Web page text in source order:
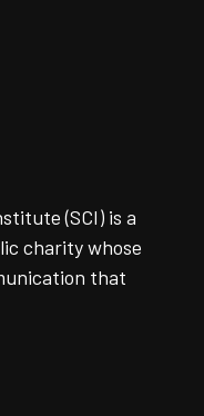
(SCI) is a
charity whose
that